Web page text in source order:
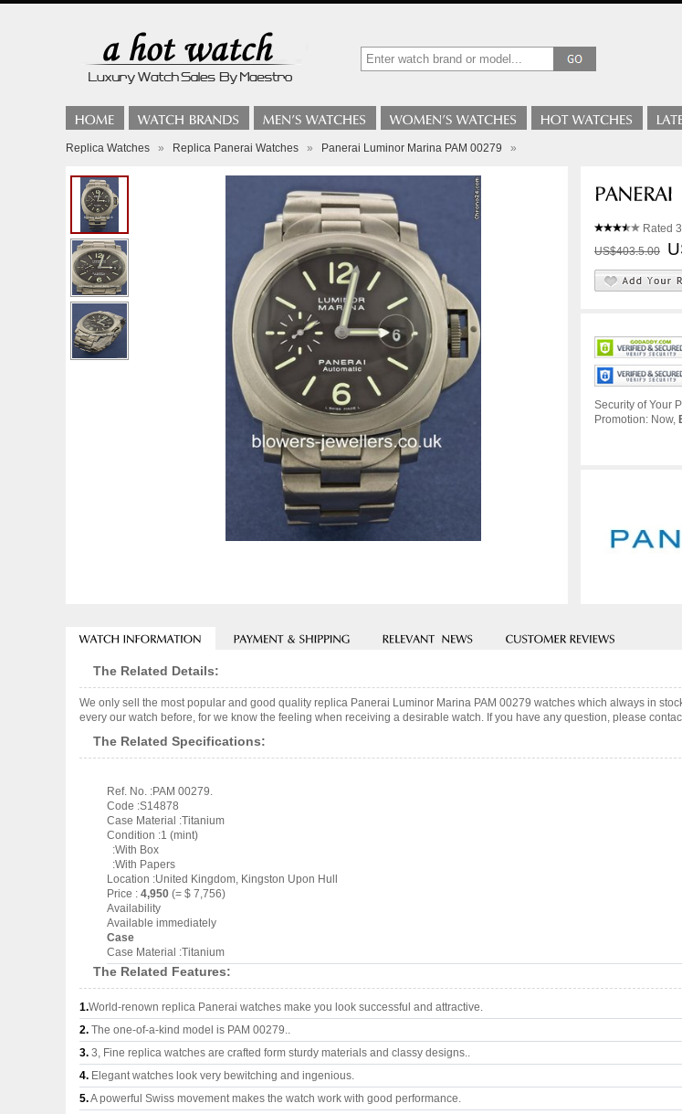
Replica Watches » Replica Panerai Watches » Panerai Luminor Marina PAM 00279 »
Rated
US$403.5.00
Security of Your
Promotion: Now,
The Related Details:
We only sell the most popular and good quality replica Panerai Luminor Marina PAM 00279 watches which always in
every our watch before, for we know the feeling when receiving a desirable watch. If you have any question, please
The Related Specifications:
Ref. No. :PAM 00279.
Code :S14878
Case Material :Titanium
Condition :1 (mint)
:With Box
:With Papers
Location :United Kingdom, Kingston Upon Hull
Price : 4,950 (= $ 7,756)
Availability
Available immediately
Case
Case Material :Titanium
The Related Features:
1.World-renown replica Panerai watches make you look successful and attractive.
2. The one-of-a-kind model is PAM 00279..
3. 3, Fine replica watches are crafted form sturdy materials and classy designs..
4. Elegant watches look very bewitching and ingenious.
5.A powerful Swiss movement makes the watch work with good performance.